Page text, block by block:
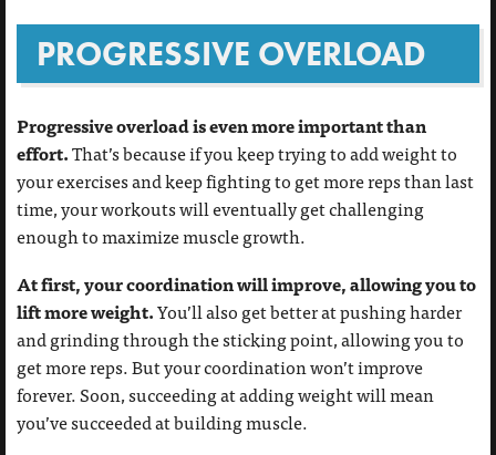
PROGRESSIVE OVERLOAD
Progressive overload is even more important than
effort.That’s because if you keep trying to add weight to
your exercises and keep fighting to get more reps than last
time, your workouts will eventually get challenging
enough to maximize muscle growth.
At first, your coordination will improve, allowing you to
lift more weight.You’ll also get better at pushing harder
and grinding through the sticking point, allowing you to
get more reps. But your coordination won’t improve
forever. Soon, succeeding at adding weight will mean
you’ve succeeded at building muscle.